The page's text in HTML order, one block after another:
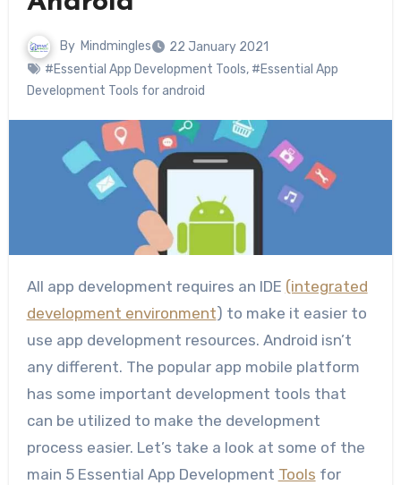
By Mindmingles
22 January 2021
#Essential App Development Tools, #Essential App
Development Tools for android
All app development requires an IDE (integrated
development environment) to make it easier to
use app development resources. Android isn’t
any different. The popular app mobile platform
has some important development tools that
can be utilized to make the development
process easier. Let’s take a look at some of the
main 5 Essential App Development Tools for